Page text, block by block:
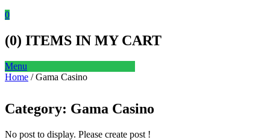
0
(0) ITEMS IN MY CART
Menu
Home / Gama Casino
Category: Gama Casino
No post to display. Please create post !